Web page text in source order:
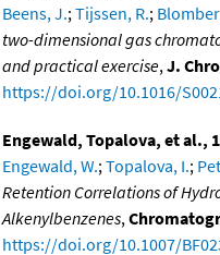
Beens, J.; Tijssen, R.;
two-dimensional gas
and practical exercise, J.
https://doi.org/10.1016/
Engewald, Topalova, et al.,
Engewald, W.; Topalova, I.;
Retention Correlations of
Alkenylbenzenes,
https://doi.org/10.1007/